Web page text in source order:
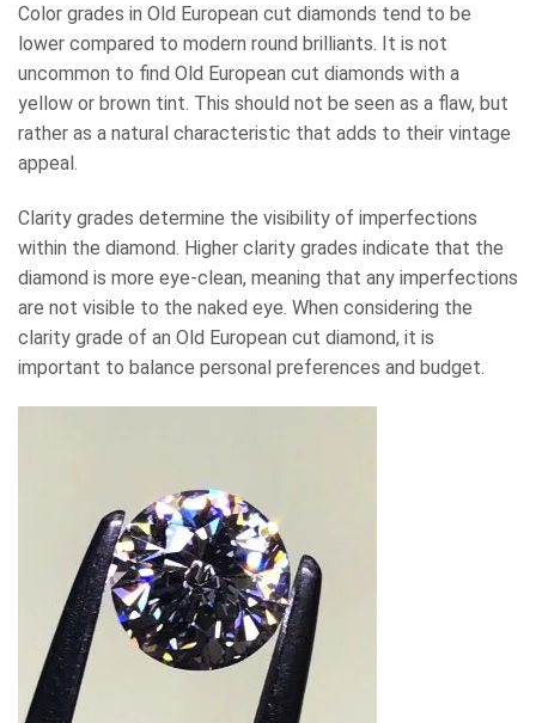
Color grades in Old European cut diamonds tend to be
lower compared to modern round brilliants. It is not
uncommon to find Old European cut diamonds with a
yellow or brown tint. This should not be seen as a flaw, but
rather as a natural characteristic that adds to their vintage
appeal.
Clarity grades determine the visibility of imperfections
within the diamond. Higher clarity grades indicate that the
diamond is more eye-clean, meaning that any imperfections
are not visible to the naked eye. When considering the
clarity grade of an Old European cut diamond, it is
important to balance personal preferences and budget.